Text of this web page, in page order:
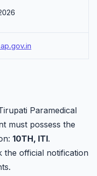
Paramedical
must possess the
10TH, ITI.
the official notification